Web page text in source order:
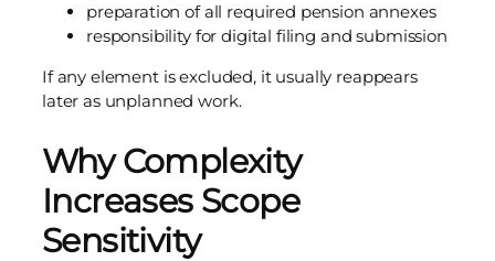
preparation of all required pension annexes
responsibility for digital filing and submission
If any element is excluded, it usually reappears
later as unplanned work.
Why Complexity
Increases Scope
Sensitivity